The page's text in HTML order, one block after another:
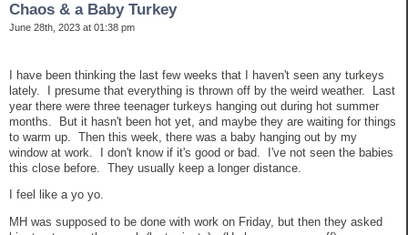
Chaos & a Baby Turkey
June 28th, 2023 at 01:38 pm
I have been thinking the last few weeks that I haven't seen any turkeys
lately. I presume that everything is thrown off by the weird weather. Last
year there were three teenager turkeys hanging out during hot summer
months. But it hasn't been hot yet, and maybe they are waiting for things
to warm up. Then this week, there was a baby hanging out by my
window at work. I don't know if it's good or bad. I've not seen the babies
this close before. They usually keep a longer distance.
I feel like a yo yo.
MH was supposed to be done with work on Friday, but then they asked